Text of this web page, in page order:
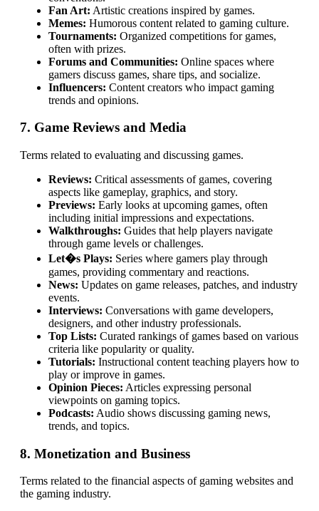
Fan Art: Artistic creations inspired by games.
Memes: Humorous content related to gaming culture.
Tournaments: Organized competitions for games,
often with prizes.
Forums and Communities: Online spaces where
gamers discuss games, share tips, and socialize.
Influencers: Content creators who impact gaming
trends and opinions.
7. Game Reviews and Media
Terms related to evaluating and discussing games.
Reviews: Critical assessments of games, covering
aspects like gameplay, graphics, and story.
Previews: Early looks at upcoming games, often
including initial impressions and expectations.
Walkthroughs: Guides that help players navigate
through game levels or challenges.
Let�s Plays: Series where gamers play through
games, providing commentary and reactions.
News: Updates on game releases, patches, and industry
events.
Interviews: Conversations with game developers,
designers, and other industry professionals.
Top Lists: Curated rankings of games based on various
criteria like popularity or quality.
Tutorials: Instructional content teaching players how to
play or improve in games.
Opinion Pieces: Articles expressing personal
viewpoints on gaming topics.
Podcasts: Audio shows discussing gaming news,
trends, and topics.
8. Monetization and Business
Terms related to the financial aspects of gaming websites and
the gaming industry.